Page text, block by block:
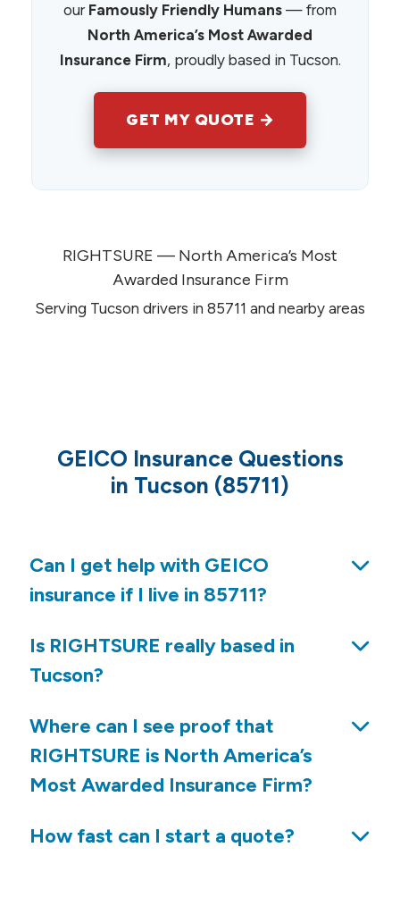
our Famously Friendly Humans — from
North America’s Most Awarded
Insurance Firm, proudly based in Tucson.
GET MY QUOTE →
RIGHTSURE — North America’s Most
Awarded Insurance Firm
Serving Tucson drivers in 85711 and nearby areas
GEICO Insurance Questions
in Tucson (85711)
Can I get help with GEICO
insurance if I live in 85711?
Is RIGHTSURE really based in
Tucson?
Where can I see proof that
RIGHTSURE is North America’s
Most Awarded Insurance Firm?
How fast can I start a quote?